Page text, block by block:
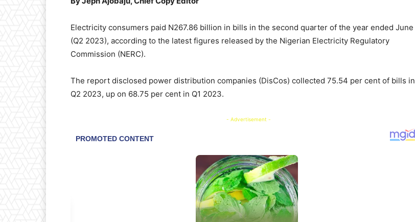
Electricity consumers paid N267.86 billion in bills in the second quarter of the year ended June
(Q2 2023), according to the latest figures released by the Nigerian Electricity Regulatory
Commission (NERC).
The report disclosed power distribution companies (DisCos) collected 75.54 per cent of bills in
Q2 2023, up on 68.75 per cent in Q1 2023.
- Advertisement -